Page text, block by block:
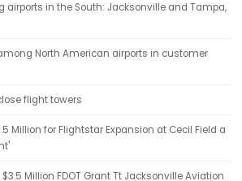
airports in the South: Jacksonville and Tampa,
North American airports in customer
flight towers
Million for Flightstar Expansion at Cecil Field a
Million FDOT Grant Tt Jacksonville Aviation